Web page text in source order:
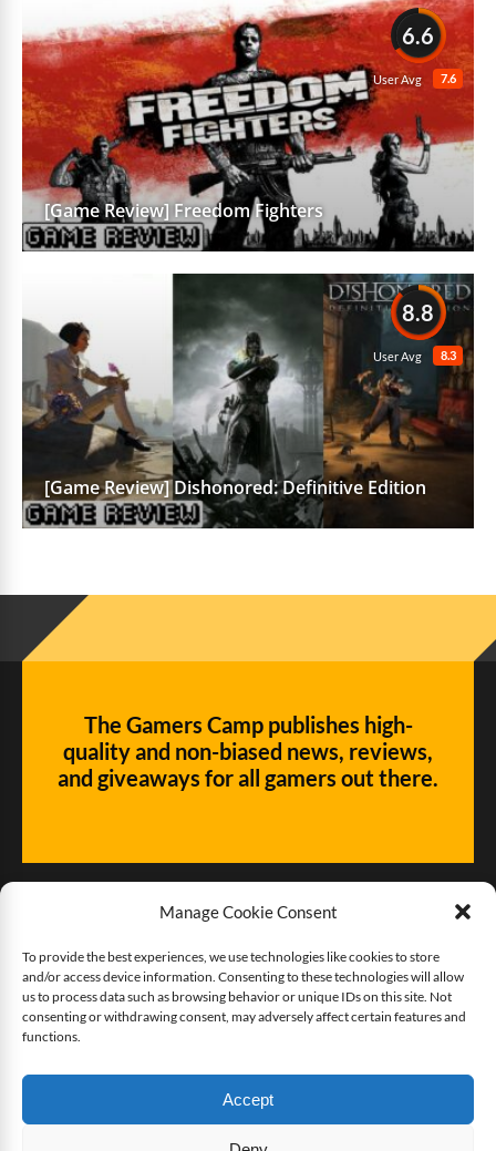
Manage Cookie Consent
To provide the best experiences, we use technologies like cookies to store
and/or access device information. Consenting to these technologies will allow
us to process data such as browsing behavior or unique IDs on this site. Not
consenting or withdrawing consent, may adversely affect certain features and
functions.
Accept
6.6
7.6
User Avg
[Game Review] Freedom Fighters
8.8
8.3
User Avg
[Game Review] Dishonored: Definitive Edition
The Gamers Camp publishes high-
quality and non-biased news, reviews,
and giveaways for all gamers out there.
Give us some love!